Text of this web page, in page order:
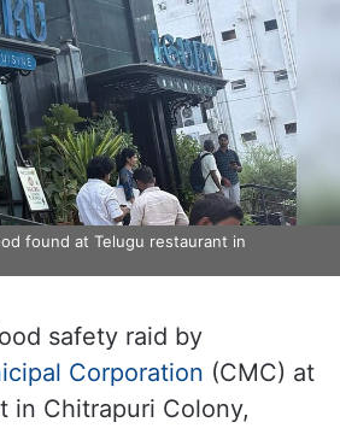
found at Telugu restaurant in
safety raid by
Corporation (CMC) at
in Chitrapuri Colony,